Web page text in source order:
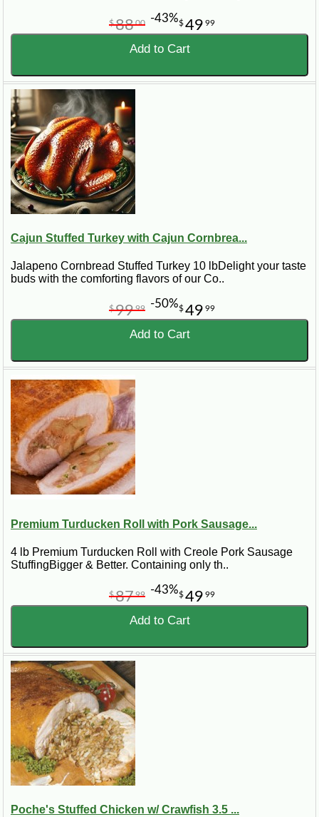
$49 99
$8800 -43%
Add to Cart
Cajun Stuffed Turkey with Cajun Cornbrea...
Jalapeno Cornbread Stuffed Turkey 10 lbDelight your taste
buds with the comforting flavors of our Co..
$49 99
$9999 -50%
Add to Cart
Premium Turducken Roll with Pork Sausage...
4 lb Premium Turducken Roll with Creole Pork Sausage
StuffingBigger & Better. Containing only th..
$49 99
$8799 -43%
Add to Cart
Poche's Stuffed Chicken w/ Crawfish 3.5 ...